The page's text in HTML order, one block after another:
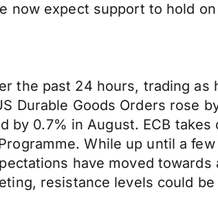
now expect support to hold
the past 24 hours, trading as
Durable Goods Orders rose
by 0.7% in August. ECB
While up until a
have moved towards
resistance levels could be